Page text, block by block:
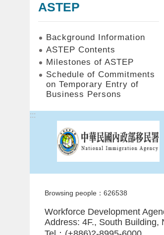
ASTEP
Background Information
ASTEP Contents
Milestones of ASTEP
Schedule of Commitments
on Temporary Entry of
Business Persons
:::
Browsing people：626538
Workforce Development
Address: 4F., South Building,